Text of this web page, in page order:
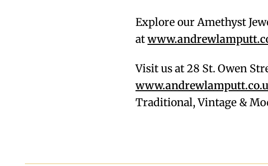
Explore our Amethyst
at
Visit us at 28 St. Owen
Traditional, Vintage &